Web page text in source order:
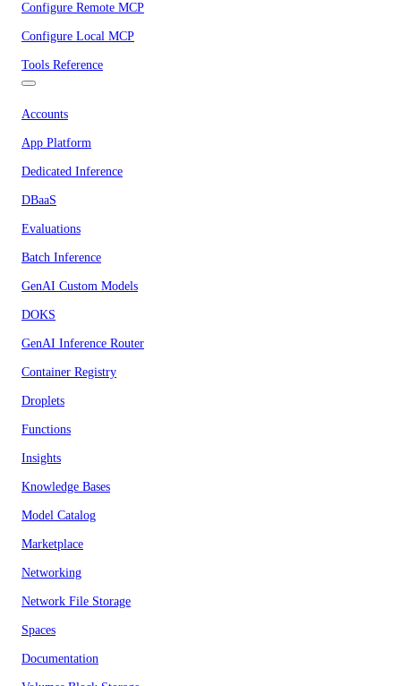
Configure Remote MCP
Configure Local MCP
Tools Reference
Accounts
App Platform
Dedicated Inference
DBaaS
Evaluations
Batch Inference
GenAI Custom Models
DOKS
GenAI Inference Router
Container Registry
Droplets
Functions
Insights
Knowledge Bases
Model Catalog
Marketplace
Networking
Network File Storage
Spaces
Documentation